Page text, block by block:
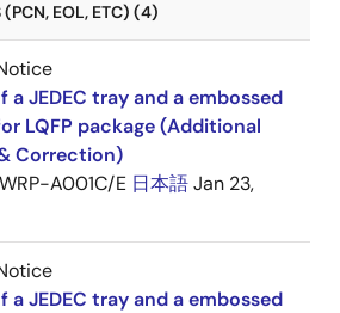
(PCN, EOL, ETC) (4)
JEDEC tray and a embossed
LQFP package (Additional
Correction)
A001C/E 日本語Jan 23,
JEDEC tray and a embossed